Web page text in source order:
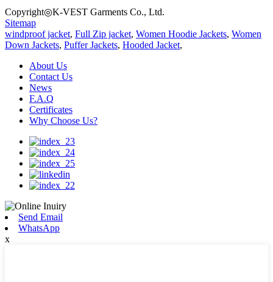
Copyright◎K-VEST Garments Co., Ltd.
Sitemap
windproof jacket, Full Zip jacket, Women Hoodie Jackets, Women
Down Jackets, Puffer Jackets, Hooded Jacket,
About Us
Contact Us
News
F.A.Q
Certificates
Why Choose Us?
Send Email
WhatsApp
x